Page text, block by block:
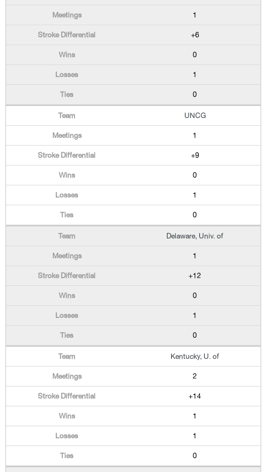
1
+6
0
1
0
UNCG
1
+9
0
1
0
Delaware, Univ. of
1
+12
0
1
0
Kentucky, U. of
2
+14
1
1
0